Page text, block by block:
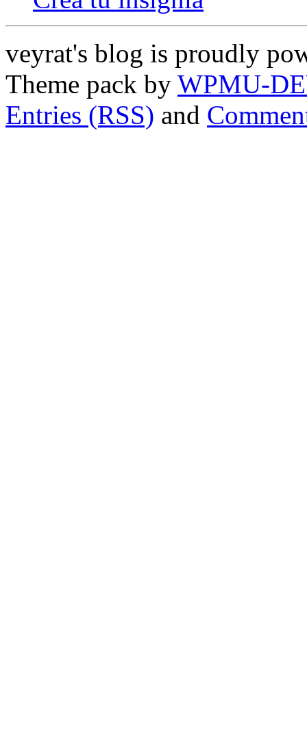
veyrat's blog is proudly
Theme pack by WPMU-
Entries (RSS) and